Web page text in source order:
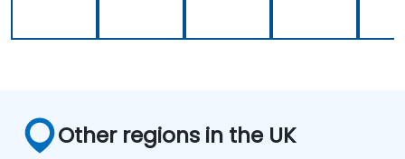
Other regions in the UK